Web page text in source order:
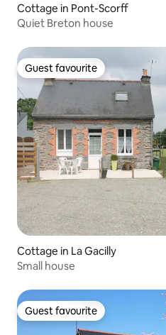
Cottage in Pont-Scorff
Quiet Breton house
Guest favourite
Guest favourite
Cottage in La Gacilly
Small house
Guest favourite
Guest favourite